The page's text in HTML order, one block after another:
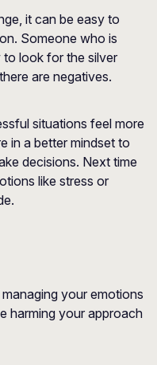
it can be easy to
Someone who is
to look for the silver
are negatives.
situations feel more
in a better mindset to
decisions. Next time
like stress or
your emotions
harming your approach